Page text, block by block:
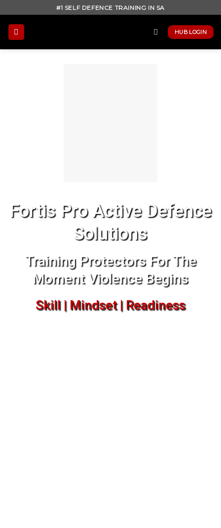
to
content
#1 SELF DEFENCE TRAINING IN SA
HUB LOGIN
Fortis Pro Active Defence
Solutions
Training Protectors For The
Moment Violence Begins
Skill | Mindset | Readiness